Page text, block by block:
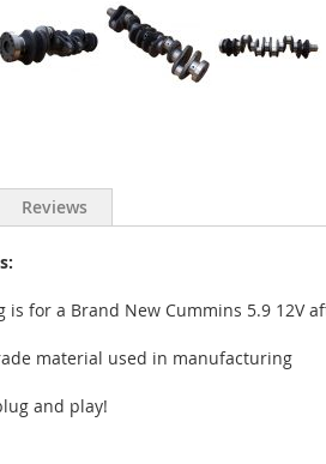
is for a Brand New Cummins 5.9 12V
material used in manufacturing
and play!
Reviews